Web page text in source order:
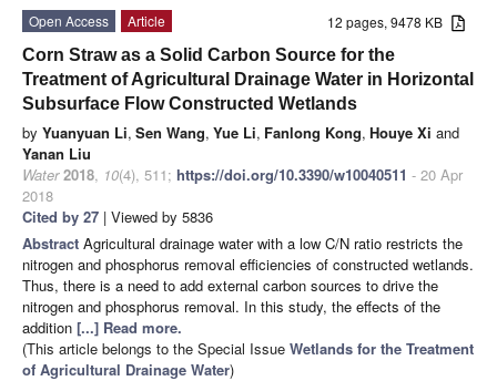
12 pages, 9478 KB
Open Access
Article
Corn Straw as a Solid Carbon Source for the
Treatment of Agricultural Drainage Water in Horizontal
Subsurface Flow Constructed Wetlands
by Yuanyuan Li, Sen Wang, Yue Li, Fanlong Kong, Houye Xi and
Yanan Liu
Water 2018, 10(4), 511; https://doi.org/10.3390/w10040511 - 20 Apr
2018
Cited by 27 | Viewed by 5836
Abstract Agricultural drainage water with a low C/N ratio restricts the
nitrogen and phosphorus removal efficiencies of constructed wetlands.
Thus, there is a need to add external carbon sources to drive the
nitrogen and phosphorus removal. In this study, the effects of the
addition [...] Read more.
(This article belongs to the Special Issue Wetlands for the Treatment
of Agricultural Drainage Water)